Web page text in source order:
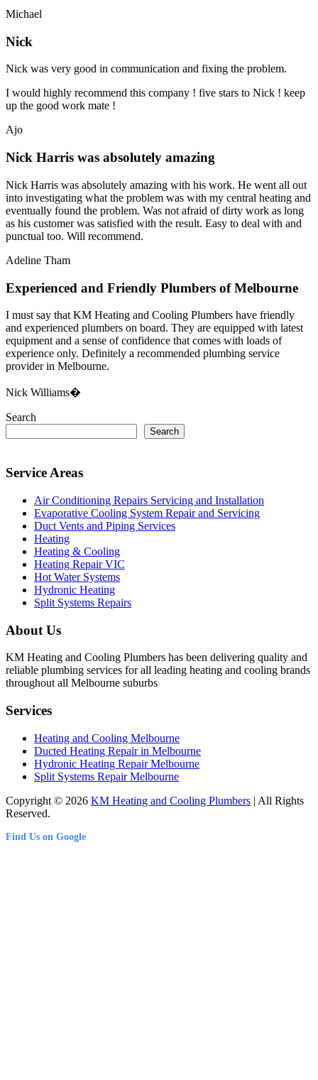
Michael
Nick
Nick was very good in communication and fixing the problem.
I would highly recommend this company ! five stars to Nick ! keep
up the good work mate !
Ajo
Nick Harris was absolutely amazing
Nick Harris was absolutely amazing with his work. He went all out
into investigating what the problem was with my central heating and
eventually found the problem. Was not afraid of dirty work as long
as his customer was satisfied with the result. Easy to deal with and
punctual too. Will recommend.
Adeline Tham
Experienced and Friendly Plumbers of Melbourne
I must say that KM Heating and Cooling Plumbers have friendly
and experienced plumbers on board. They are equipped with latest
equipment and a sense of confidence that comes with loads of
experience only. Definitely a recommended plumbing service
provider in Melbourne.
Nick Williams�
Search
Search
Service Areas
Air Conditioning Repairs Servicing and Installation
Evaporative Cooling System Repair and Servicing
Duct Vents and Piping Services
Heating
Heating & Cooling
Heating Repair VIC
Hot Water Systems
Hydronic Heating
Split Systems Repairs
About Us
KM Heating and Cooling Plumbers has been delivering quality and
reliable plumbing services for all leading heating and cooling brands
throughout all Melbourne suburbs
Services
Heating and Cooling Melbourne
Ducted Heating Repair in Melbourne
Hydronic Heating Repair Melbourne
Split Systems Repair Melbourne
Copyright © 2026 KM Heating and Cooling Plumbers | All Rights
Reserved.
Find Us on Google